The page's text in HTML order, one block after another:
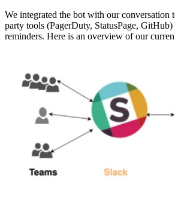
We integrated the bot with our conversation
party tools (PagerDuty, StatusPage,
reminders. Here is an overview of our